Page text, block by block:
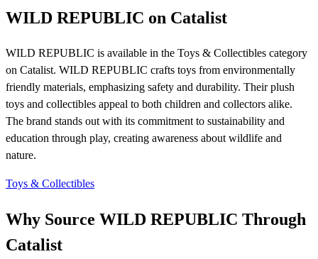
WILD REPUBLIC on Catalist
WILD REPUBLIC is available in the Toys & Collectibles category
on Catalist. WILD REPUBLIC crafts toys from environmentally
friendly materials, emphasizing safety and durability. Their plush
toys and collectibles appeal to both children and collectors alike.
The brand stands out with its commitment to sustainability and
education through play, creating awareness about wildlife and
nature.
Toys & Collectibles
Why Source WILD REPUBLIC Through
Catalist